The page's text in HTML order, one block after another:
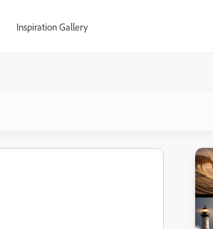
Inspiration Gallery